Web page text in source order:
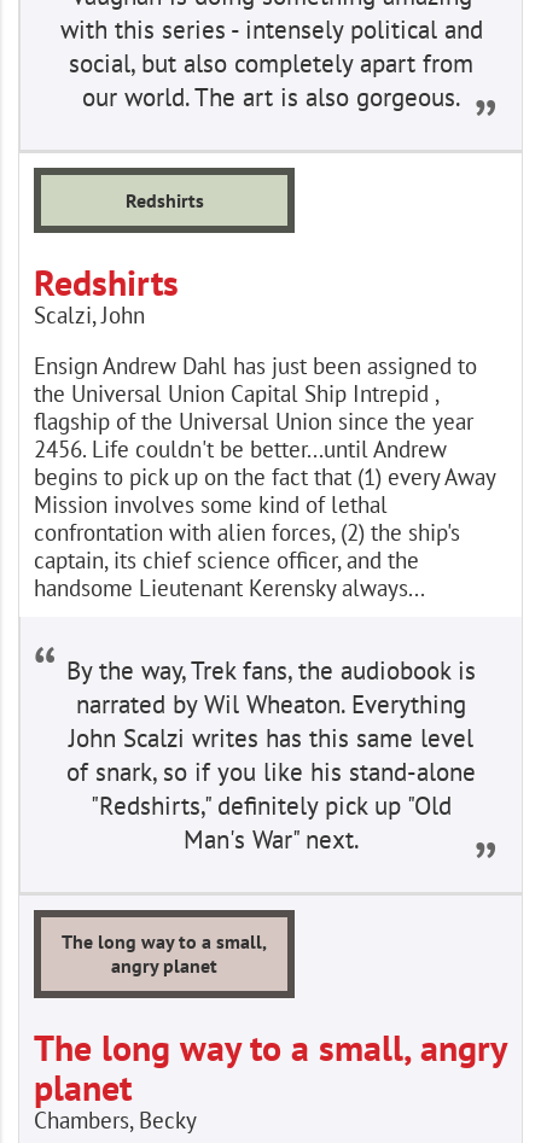
with this series - intensely political and
social, but also completely apart from
our world. The art is also gorgeous.
Redshirts
Redshirts
Scalzi, John
Ensign Andrew Dahl has just been assigned to
the Universal Union Capital Ship Intrepid ,
flagship of the Universal Union since the year
2456. Life couldn't be better...until Andrew
begins to pick up on the fact that (1) every Away
Mission involves some kind of lethal
confrontation with alien forces, (2) the ship's
captain, its chief science officer, and the
handsome Lieutenant Kerensky always...
By the way, Trek fans, the audiobook is
narrated by Wil Wheaton. Everything
John Scalzi writes has this same level
of snark, so if you like his stand-alone
"Redshirts," definitely pick up "Old
Man's War" next.
The long way to a small,
angry planet
The long way to a small, angry
planet
Chambers, Becky